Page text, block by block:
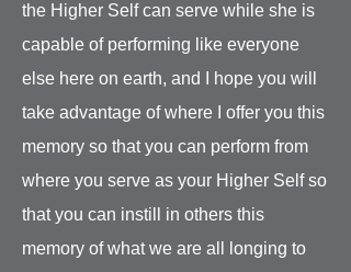
the Higher Self can serve while she is
capable of performing like everyone
else here on earth, and I hope you will
take advantage of where I offer you this
memory so that you can perform from
where you serve as your Higher Self so
that you can instill in others this
memory of what we are all longing to